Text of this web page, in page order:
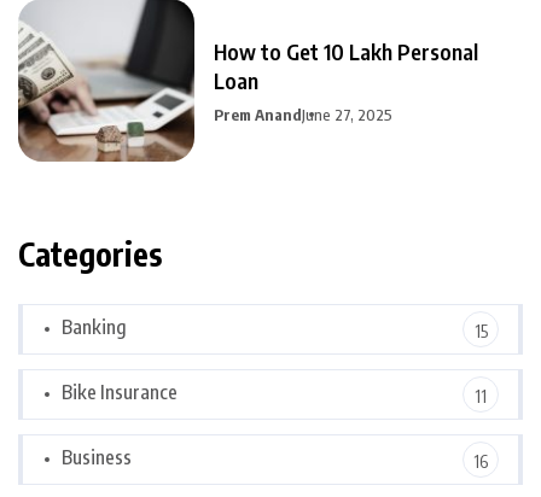
How to Get 10 Lakh Personal
Loan
Prem AnandJune 27, 2025
Categories
Banking 15
Bike Insurance 11
Business 16